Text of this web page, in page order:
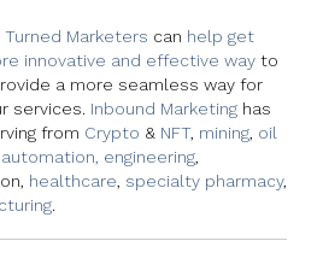
Turned Marketers can help get
innovative and effective way to
a more seamless way for
services. Inbound Marketing has
from Crypto & NFT, mining, oil
engineering,
healthcare, specialty pharmacy,
.